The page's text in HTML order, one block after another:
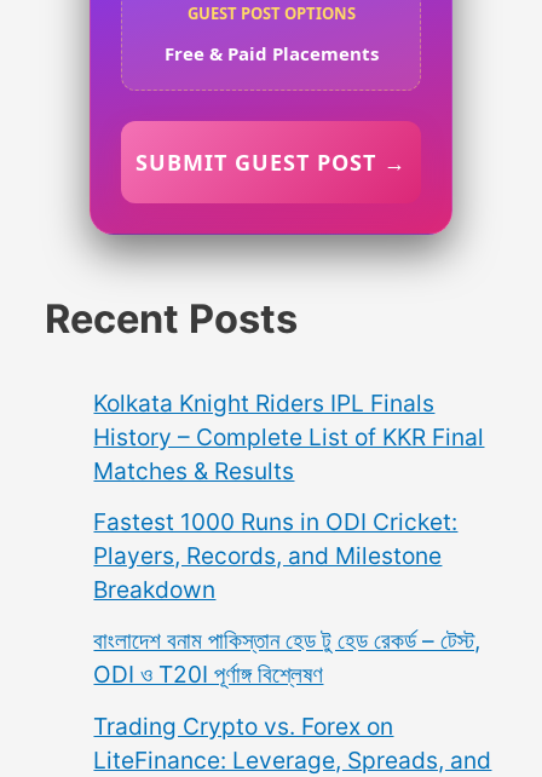
GUEST POST OPTIONS
Free & Paid Placements
SUBMIT GUEST POST →
Recent Posts
Kolkata Knight Riders IPL Finals
History – Complete List of KKR Final
Matches & Results
Fastest 1000 Runs in ODI Cricket:
Players, Records, and Milestone
Breakdown
বাংলাদেশ বনাম পাকিস্তান হেড টু হেড রেকর্ড – টেস্ট,
ODI ও T20I পূর্ণাঙ্গ বিশ্লেষণ
Trading Crypto vs. Forex on
LiteFinance: Leverage, Spreads, and